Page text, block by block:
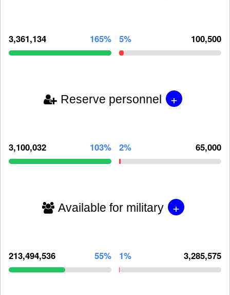
3,361,134 165% 5% 100,500
Reserve personnel +
3,100,032 103% 2% 65,000
Available for military +
213,494,536 55% 1% 3,285,575